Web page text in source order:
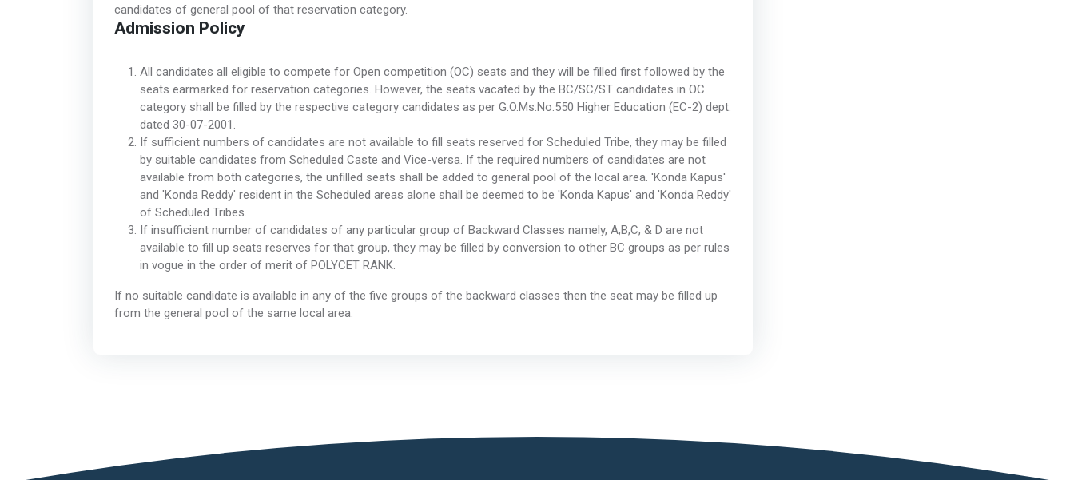
candidates of general pool of that reservation category.
Admission Policy
All candidates all eligible to compete for Open competition (OC) seats and they will be filled first followed by the
seats earmarked for reservation categories. However, the seats vacated by the BC/SC/ST candidates in OC
category shall be filled by the respective category candidates as per G.O.Ms.No.550 Higher Education (EC-2) dept.
dated 30-07-2001.
If sufficient numbers of candidates are not available to fill seats reserved for Scheduled Tribe, they may be filled
by suitable candidates from Scheduled Caste and Vice-versa. If the required numbers of candidates are not
available from both categories, the unfilled seats shall be added to general pool of the local area. 'Konda Kapus'
and 'Konda Reddy' resident in the Scheduled areas alone shall be deemed to be 'Konda Kapus' and 'Konda Reddy'
of Scheduled Tribes.
If insufficient number of candidates of any particular group of Backward Classes namely, A,B,C, & D are not
available to fill up seats reserves for that group, they may be filled by conversion to other BC groups as per rules
in vogue in the order of merit of POLYCET RANK.
If no suitable candidate is available in any of the five groups of the backward classes then the seat may be filled up
from the general pool of the same local area.